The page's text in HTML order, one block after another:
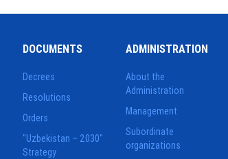
DOCUMENTS
Decrees
Resolutions
Orders
"Uzbekistan – 2030"
Strategy
ADMINISTRATION
About the
Administration
Management
Subordinate
organizations